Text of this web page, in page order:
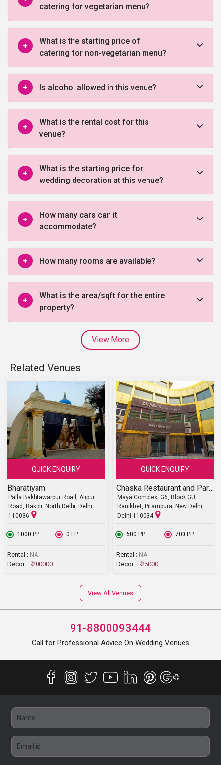
catering for vegetarian menu?
What is the starting price of
catering for non-vegetarian menu?
Is alcohol allowed in this venue?
What is the rental cost for this
venue?
What is the starting price for
wedding decoration at this venue?
How many cars can it
accommodate?
How many rooms are available?
What is the area/sqft for the entire
property?
View More
Related Venues
QUICK ENQUIRY
Bharatiyam
Palla Bakhtawarpur Road, Alipur
Road, Bakoli, North Delhi, Delhi,
110036
₹ 1000 PP ₹ 0 PP
Rental : NA
Decor : ₹ 200000
QUICK ENQUIRY
Chaska Restaurant and Party Halls
Maya Complex, G6, Block GU,
Ranikhet, Pitampura, New Delhi,
Delhi 110034
₹ 600 PP ₹ 700 PP
Rental : NA
Decor : ₹ 25000
View All Venues
91-8800093444
Call for Professional Advice On Wedding Venues